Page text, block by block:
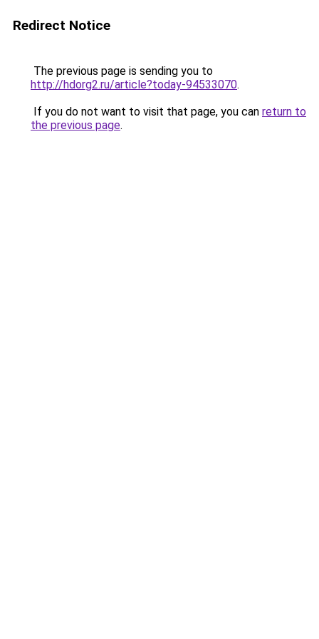
Redirect Notice
The previous page is sending you to
http://hdorg2.ru/article?today-94533070.
If you do not want to visit that page, you can return to
the previous page.